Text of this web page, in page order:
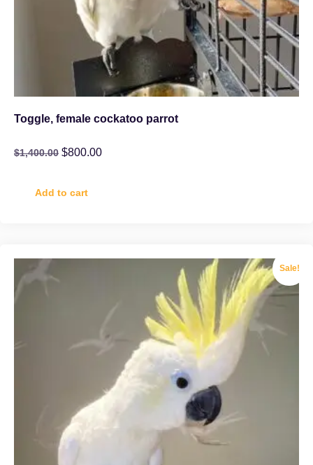
Toggle, female cockatoo parrot
$1,400.00 $800.00
Add to cart
Sale!